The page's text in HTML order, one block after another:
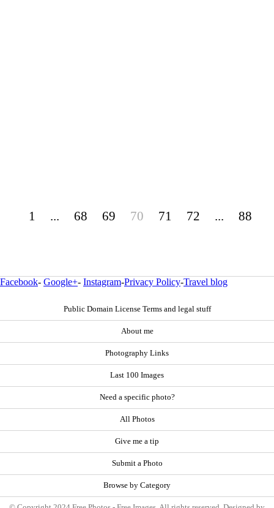
1 ... 68 69 70 71 72 ... 88
Facebook- Google+- Instagram-Privacy Policy-Travel blog
Public Domain License Terms and legal stuff
About me
Photography Links
Last 100 Images
Need a specific photo?
All Photos
Give me a tip
Submit a Photo
Browse by Category